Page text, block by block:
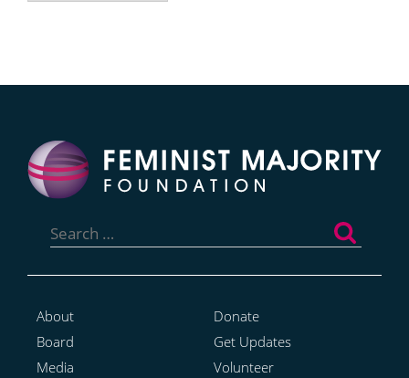
for:
About
Board
Media
Donate
Get Updates
Volunteer